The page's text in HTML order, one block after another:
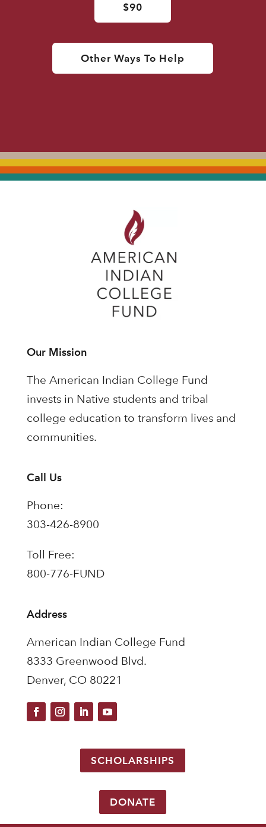
$90
Other Ways To Help
Our Mission
The American Indian College Fund
invests in Native students and tribal
college education to transform lives and
communities.
Call Us
Phone:
303-426-8900
Toll Free:
800-776-FUND
Address
American Indian College Fund
8333 Greenwood Blvd.
Denver, CO 80221
SCHOLARSHIPS
DONATE